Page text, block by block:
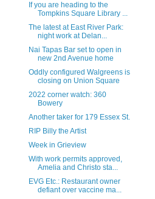
If you are heading to the
Tompkins Square Library ...
The latest at East River Park:
night work at Delan...
Nai Tapas Bar set to open in
new 2nd Avenue home
Oddly configured Walgreens is
closing on Union Square
2022 corner watch: 360
Bowery
Another taker for 179 Essex St.
RIP Billy the Artist
Week in Grieview
With work permits approved,
Amelia and Christo sta...
EVG Etc.: Restaurant owner
defiant over vaccine ma...